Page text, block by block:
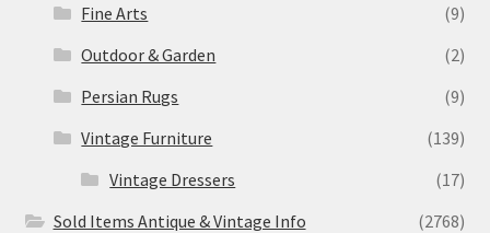
Fine Arts
(9)
Outdoor & Garden
(2)
Persian Rugs
(9)
Vintage Furniture
(139)
Vintage Dressers
(17)
Sold Items Antique & Vintage Info
(2768)